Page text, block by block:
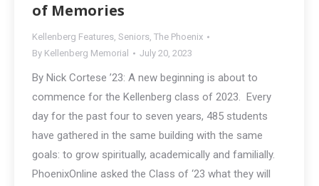
of Memories
Kellenberg Features, Seniors, The Phoenix
By Kellenberg Memorial July 20, 2023
By Nick Cortese ’23: A new beginning is about to
commence for the Kellenberg class of 2023. Every
day for the past four to seven years, 485 students
have gathered in the same building with the same
goals: to grow spiritually, academically and familially.
PhoenixOnline asked the Class of ‘23 what they will